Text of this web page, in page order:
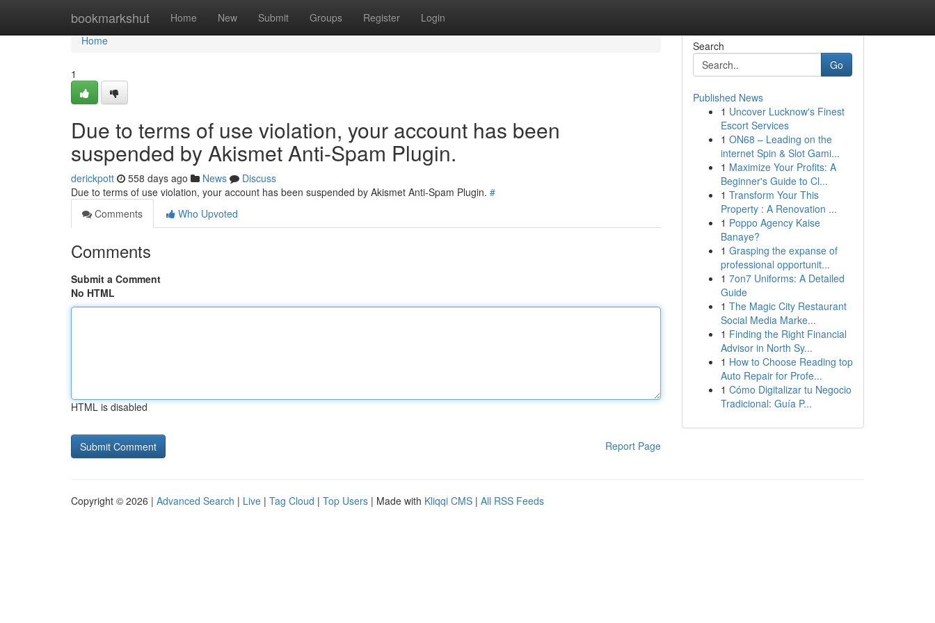
bookmarkshut Home New Submit Groups Register Login
Home
Home
1
Due to terms of use violation, your account has been
suspended by Akismet Anti-Spam Plugin.
derickpott 558 days ago News
Discuss
Due to terms of use violation, your account has been suspended by Akismet Anti-Spam Plugin. #
Comments
Who Upvoted
Comments
Submit a Comment
No HTML
HTML is disabled
Report Page
Search
Go
Published News
1 Uncover Lucknow's Finest
Escort Services
1 ON68 – Leading on the
internet Spin & Slot Gami...
1 Maximize Your Profits: A
Beginner's Guide to Cl...
1 Transform Your This
Property : A Renovation ...
1 Poppo Agency Kaise
Banaye?
1 Grasping the expanse of
professional opportunit...
1 7on7 Uniforms: A Detailed
Guide
1 The Magic City Restaurant
Social Media Marke...
1 Finding the Right Financial
Advisor in North Sy...
1 How to Choose Reading top
Auto Repair for Profe...
1 Cómo Digitalizar tu Negocio
Tradicional: Guía P...
Copyright © 2026 | Advanced Search | Live | Tag Cloud | Top Users | Made with Kliqqi CMS | All RSS Feeds